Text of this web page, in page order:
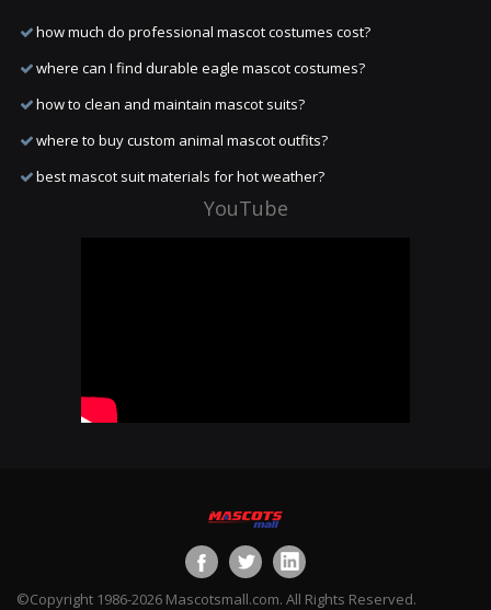
how much do professional mascot costumes cost?
where can I find durable eagle mascot costumes?
how to clean and maintain mascot suits?
where to buy custom animal mascot outfits?
best mascot suit materials for hot weather?
YouTube
©Copyright 1986-2026 Mascotsmall.com. All Rights Reserved.